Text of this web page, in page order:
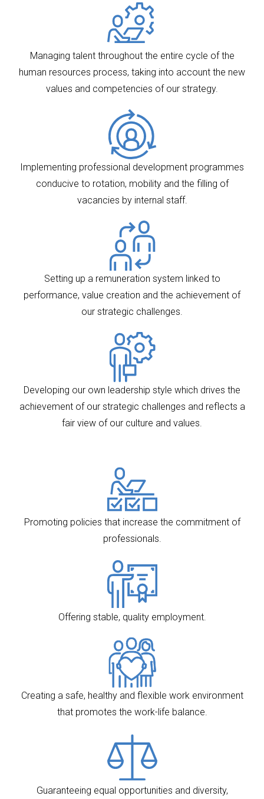
Managing talent throughout the entire cycle of the
human resources process, taking into account the new
values and competencies of our strategy.
Implementing professional development programmes
conducive to rotation, mobility and the filling of
vacancies by internal staff.
Setting up a remuneration system linked to
performance, value creation and the achievement of
our strategic challenges.
Developing our own leadership style which drives the
achievement of our strategic challenges and reflects a
fair view of our culture and values.
Promoting policies that increase the commitment of
professionals.
Offering stable, quality employment.
Creating a safe, healthy and flexible work environment
that promotes the work-life balance.
Guaranteeing equal opportunities and diversity,